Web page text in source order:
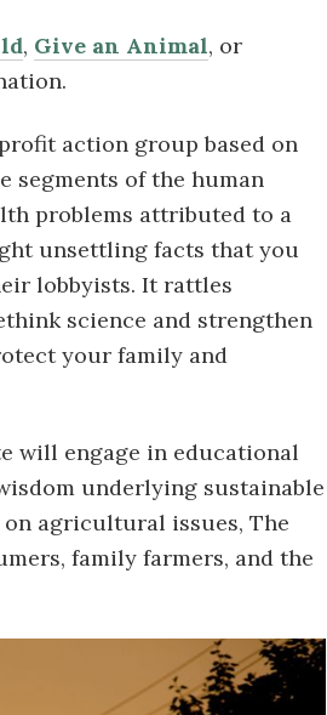
, Give an Animal, or
action group based on
segments of the human
problems attributed to a
unsettling facts that you
lobbyists. It rattles
science and strengthen
your family and
will engage in educational
underlying sustainable
agricultural issues, The
family farmers, and the